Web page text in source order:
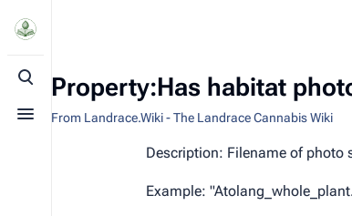
Toggle search
Toggle menu
Property:Has habitat
From Landrace.Wiki - The Landrace Cannabis Wiki
Description: Filename of photo
Example: